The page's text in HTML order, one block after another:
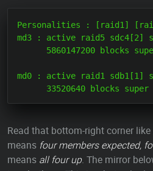
Personalities : [raid1]
md3 : active raid5 sdc4[2]
5860147200 blocks
md0 : active raid1 sdb1[1]
Read that bottom-right corner
means four members expected,
means all four up. The mirror